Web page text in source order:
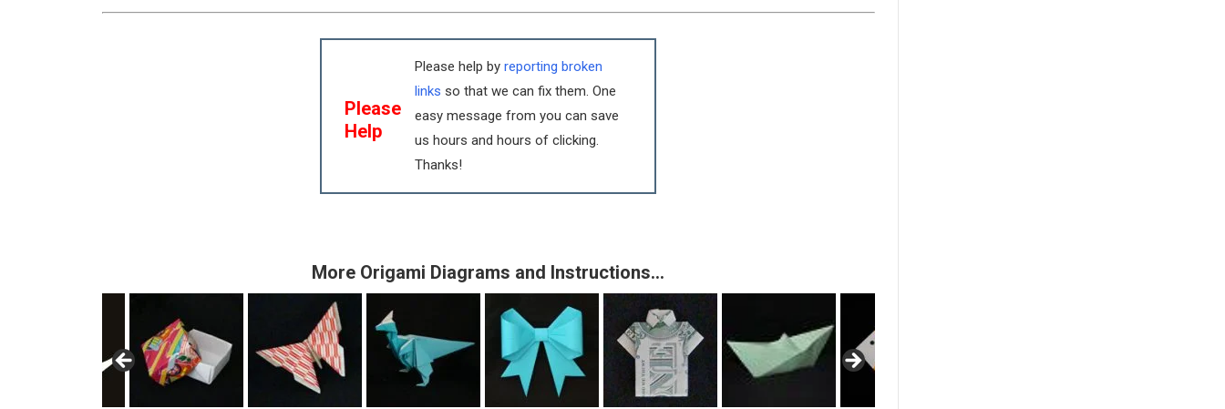
Please
Help
Please help byreporting broken
links so that we can fix them. One
easy message from you can save
us hours and hours of clicking.
Thanks!
More Origami Diagrams and Instructions…